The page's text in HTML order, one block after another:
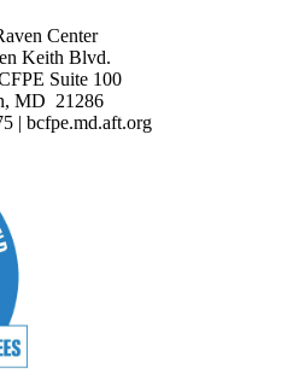
Center
Keith Blvd.
Suite 100
MD 21286
| bcfpe.md.aft.org